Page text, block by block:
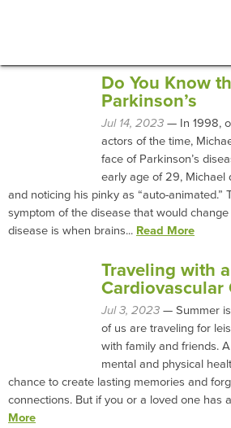
Do You Know
Parkinson’s
Jul 14, 2023— In 1998,
actors of the time,
face of Parkinson’s
early age of 29, Michael
and noticing his pinky as “auto-animated.”
symptom of the disease that would change
disease is when brains... Read More
Traveling with a
Jul 3, 2023— Summer
of us are traveling for
with family and friends.
mental and physical
chance to create lasting memories and
connections. But if you or a loved one has
More